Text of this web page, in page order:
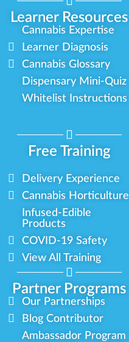
Learner Resources
Cannabis Expertise
Learner Diagnosis
Cannabis Glossary
Dispensary Mini-Quiz
Whitelist Instructions
Free Training
Partner Programs
Delivery Experience
Cannabis Horticulture
Infused-Edible
Products
COVID-19 Safety
View All Training
Our Partnerships
Blog Contributor
Ambassador Program